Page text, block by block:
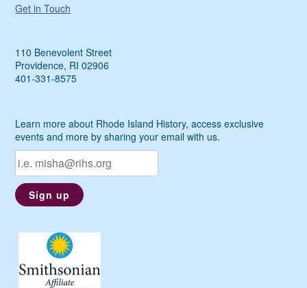
Get in Touch
110 Benevolent Street
Providence, RI 02906
401-331-8575
Learn more about Rhode Island History, access exclusive
events and more by sharing your email with us.